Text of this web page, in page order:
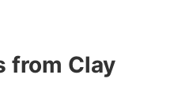
from Clay